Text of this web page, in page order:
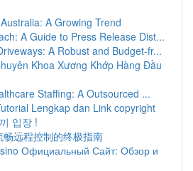
A Growing Trend
A Guide to Press Release Dist...
A Robust and Budget-fr...
Khoa Xương Khớp Hàng Đầu
Staffing: A Outsourced ...
Lengkap dan Link copyright
입장 !
畅远程控制的终极指南
Официальный Сайт: Обзор и